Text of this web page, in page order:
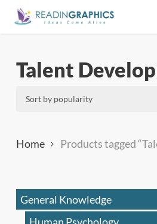
Skip
Talent
Home Products tagged
General Knowledge